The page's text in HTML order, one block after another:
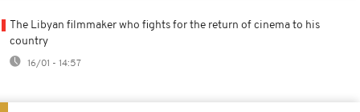
The Libyan filmmaker who fights for the return of cinema to his
country
16/01 - 14:57